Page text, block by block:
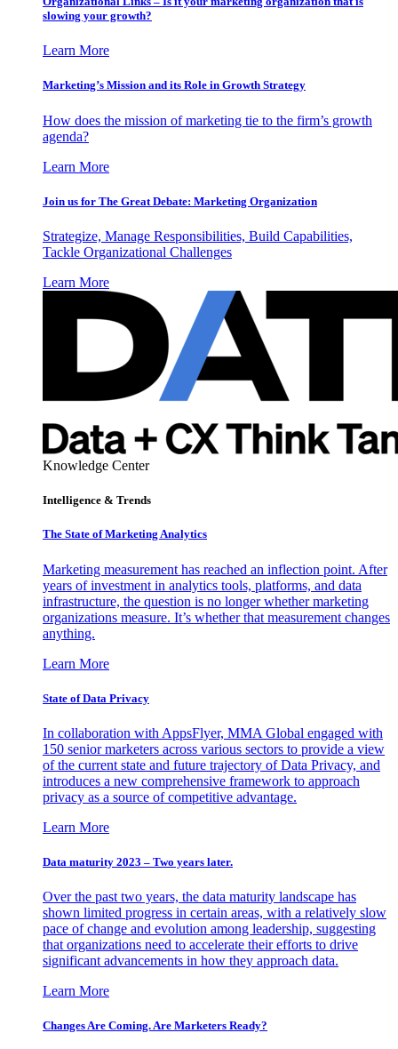
slowing your growth?
Learn More
Marketing’s Mission and its Role in Growth Strategy
How does the mission of marketing tie to the firm’s growth
agenda?
Learn More
Join us for The Great Debate: Marketing Organization
Strategize, Manage Responsibilities, Build Capabilities,
Tackle Organizational Challenges
Learn More
Knowledge Center
Intelligence & Trends
The State of Marketing Analytics
Marketing measurement has reached an inflection point. After
years of investment in analytics tools, platforms, and data
infrastructure, the question is no longer whether marketing
organizations measure. It’s whether that measurement changes
anything.
Learn More
State of Data Privacy
In collaboration with AppsFlyer, MMA Global engaged with
150 senior marketers across various sectors to provide a view
of the current state and future trajectory of Data Privacy, and
introduces a new comprehensive framework to approach
privacy as a source of competitive advantage.
Learn More
Data maturity 2023 – Two years later.
Over the past two years, the data maturity landscape has
shown limited progress in certain areas, with a relatively slow
pace of change and evolution among leadership, suggesting
that organizations need to accelerate their efforts to drive
significant advancements in how they approach data.
Learn More
Changes Are Coming. Are Marketers Ready?